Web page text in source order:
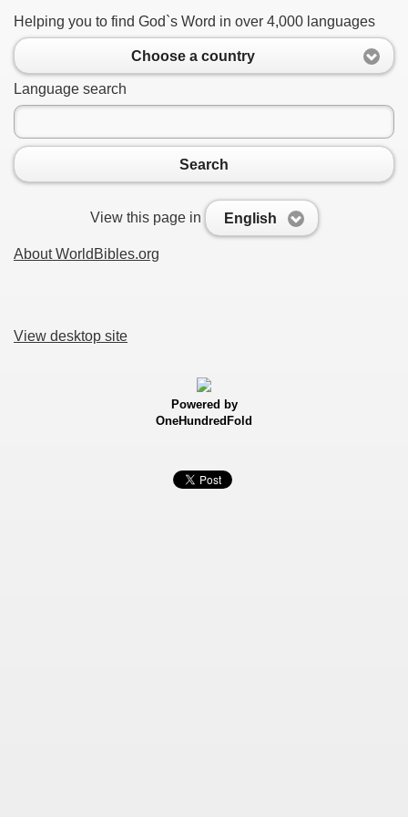
Helping you to find God`s Word in over 4,000 languages
Choose a country
Language search
Search
View this page in English
About WorldBibles.org
View desktop site
Powered by
OneHundredFold